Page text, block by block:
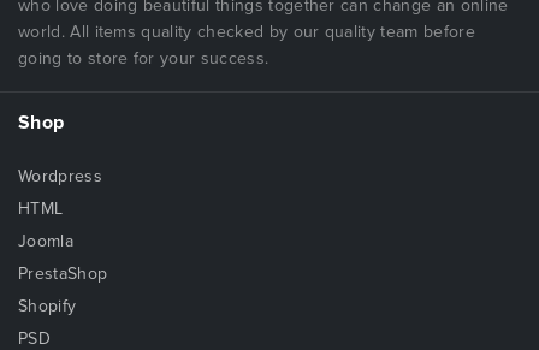
who love doing beautiful things together can change an online
world. All items quality checked by our quality team before
going to store for your success.
Shop
Wordpress
HTML
Joomla
PrestaShop
Shopify
PSD